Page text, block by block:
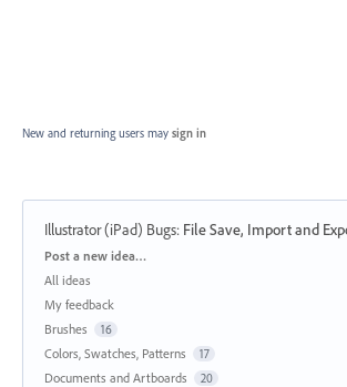
New and returning users may sign in
Illustrator (iPad) Bugs: File Save, Import and
Categories
Post a new idea…
All ideas
My feedback
Brushes
16
Colors, Swatches, Patterns 17
Documents and Artboards 20